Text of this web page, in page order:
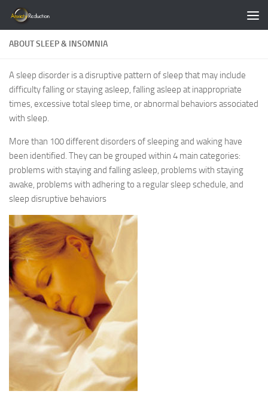
Skip to content
ABOUT SLEEP & INSOMNIA
A sleep disorder is a disruptive pattern of sleep that may include
difficulty falling or staying asleep, falling asleep at inappropriate
times, excessive total sleep time, or abnormal behaviors associated
with sleep.
More than 100 different disorders of sleeping and waking have
been identified. They can be grouped within 4 main categories:
problems with staying and falling asleep, problems with staying
awake, problems with adhering to a regular sleep schedule, and
sleep disruptive behaviors